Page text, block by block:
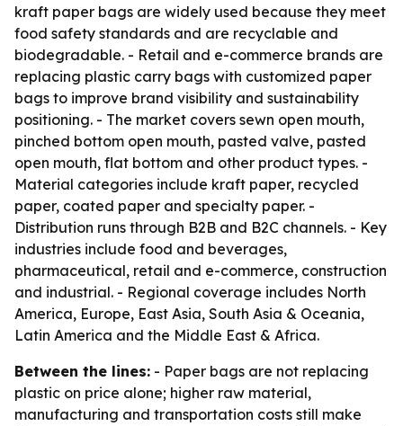
kraft paper bags are widely used because they meet
food safety standards and are recyclable and
biodegradable. - Retail and e-commerce brands are
replacing plastic carry bags with customized paper
bags to improve brand visibility and sustainability
positioning. - The market covers sewn open mouth,
pinched bottom open mouth, pasted valve, pasted
open mouth, flat bottom and other product types. -
Material categories include kraft paper, recycled
paper, coated paper and specialty paper. -
Distribution runs through B2B and B2C channels. - Key
industries include food and beverages,
pharmaceutical, retail and e-commerce, construction
and industrial. - Regional coverage includes North
America, Europe, East Asia, South Asia & Oceania,
Latin America and the Middle East & Africa.
Between the lines: - Paper bags are not replacing
plastic on price alone; higher raw material,
manufacturing and transportation costs still make